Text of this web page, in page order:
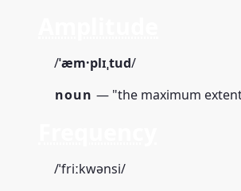
/ˈæm·plɪˌtud/
noun — "the maximum
/ˈfriːkwənsi/